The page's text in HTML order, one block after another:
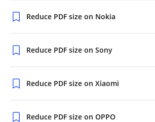
Reduce PDF size on Nokia
Reduce PDF size on Sony
Reduce PDF size on Xiaomi
Reduce PDF size on OPPO